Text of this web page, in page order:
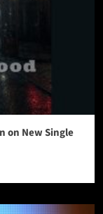
on New Single